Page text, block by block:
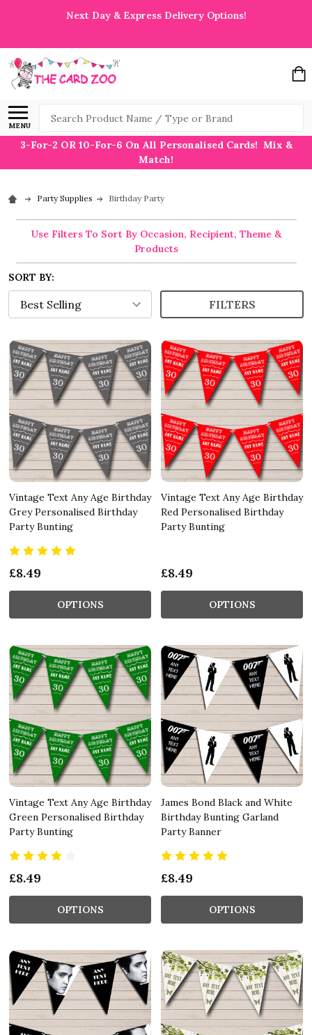
Next Day & Express Delivery Options!
MENU
Search
3-For-2 OR 10-For-6 On All Personalised Cards! Mix &
Match!
Party Supplies Birthday Party
Use Filters To Sort By Occasion, Recipient, Theme &
Products
SORT BY:
FILTERS
Vintage Text Any Age Birthday
Grey Personalised Birthday
Party Bunting
£8.49
OPTIONS
Vintage Text Any Age Birthday
Red Personalised Birthday
Party Bunting
£8.49
OPTIONS
Vintage Text Any Age Birthday
Green Personalised Birthday
Party Bunting
£8.49
OPTIONS
James Bond Black and White
Birthday Bunting Garland
Party Banner
£8.49
OPTIONS